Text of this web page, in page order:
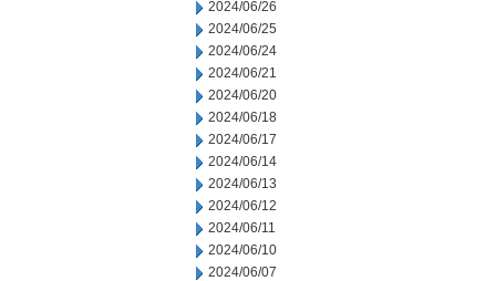
2024/06/26
2024/06/25
2024/06/24
2024/06/21
2024/06/20
2024/06/18
2024/06/17
2024/06/14
2024/06/13
2024/06/12
2024/06/11
2024/06/10
2024/06/07